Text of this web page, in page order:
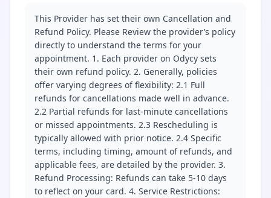
This Provider has set their own Cancellation and
Refund Policy. Please Review the provider’s policy
directly to understand the terms for your
appointment. 1. Each provider on Odycy sets
their own refund policy. 2. Generally, policies
offer varying degrees of flexibility: 2.1 Full
refunds for cancellations made well in advance.
2.2 Partial refunds for last-minute cancellations
or missed appointments. 2.3 Rescheduling is
typically allowed with prior notice. 2.4 Specific
terms, including timing, amount of refunds, and
applicable fees, are detailed by the provider. 3.
Refund Processing: Refunds can take 5-10 days
to reflect on your card. 4. Service Restrictions: